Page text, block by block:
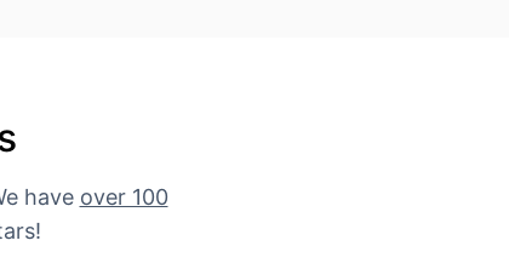
have over 100